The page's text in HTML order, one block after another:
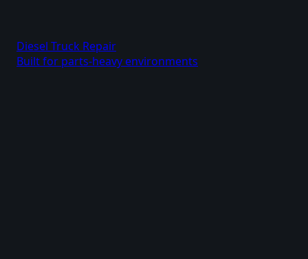
Diesel Truck Repair
Built for parts-heavy environments